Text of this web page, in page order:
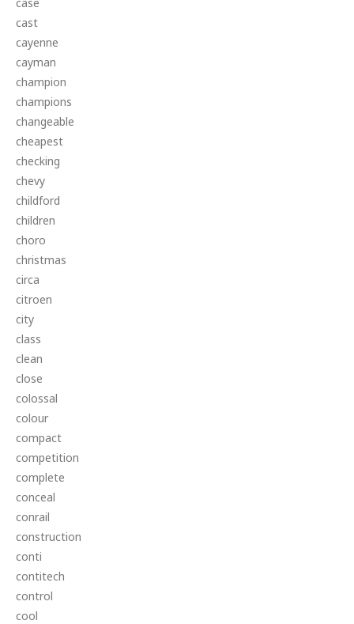
cast
cayenne
cayman
champion
champions
changeable
cheapest
checking
chevy
childford
children
choro
christmas
circa
citroen
city
class
clean
close
colossal
colour
compact
competition
complete
conceal
conrail
construction
conti
contitech
control
cool